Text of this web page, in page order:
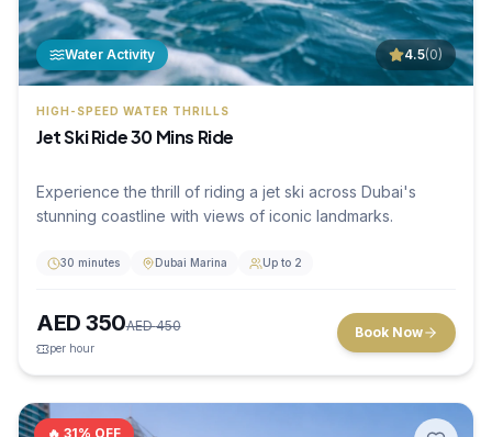
Water Activity 4.5(0)
HIGH-SPEED WATER THRILLS
Jet Ski Ride 30 Mins Ride
Experience the thrill of riding a jet ski across Dubai's
stunning coastline with views of iconic landmarks.
30 minutes Dubai Marina Up to 2
AED 350AED450
per hour
Book Now
🔥 31% OFF